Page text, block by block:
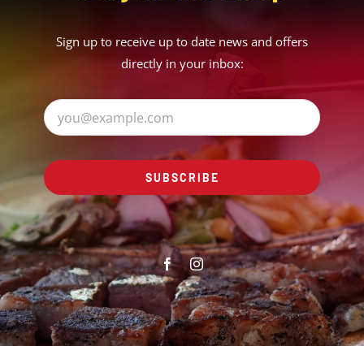
Sign up to receive up to date news and offers
directly in your inbox:
SUBSCRIBE